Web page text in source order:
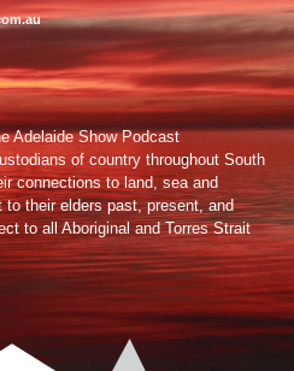
Adelaide Show Podcast
of country throughout South
connections to land, sea and
their elders past, present, and
to all Aboriginal and Torres Strait